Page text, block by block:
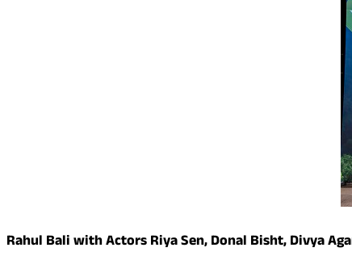
Rahul Bali with Actors Riya Sen, Donal Bisht, Divya